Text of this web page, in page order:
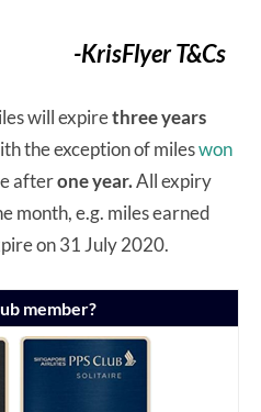
-KrisFlyer T&Cs
will expirethree years
the exception of mileswon
afterone year.All expiry
month, e.g. miles earned
on 31 July 2020.
member?